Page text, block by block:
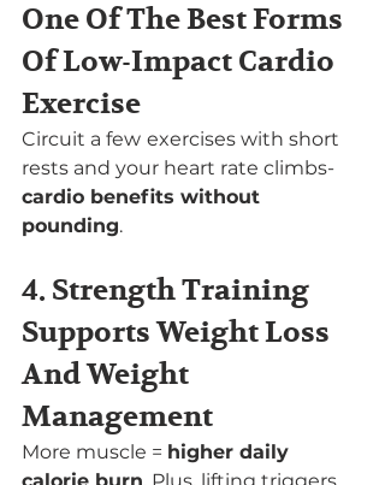
One Of The Best Forms
Of Low-Impact Cardio
Exercise
Circuit a few exercises with short
rests and your heart rate climbs-
cardio benefits without
pounding.
4. Strength Training
Supports Weight Loss
And Weight
Management
More muscle = higher daily